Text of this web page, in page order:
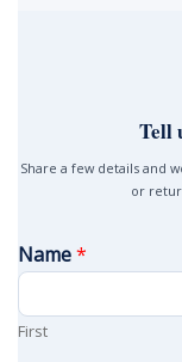
Tell
Share a few details and
or
Name*
First